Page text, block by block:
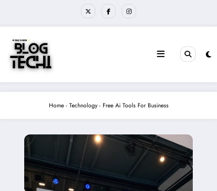
Home- Technology- Free Ai Tools For Business